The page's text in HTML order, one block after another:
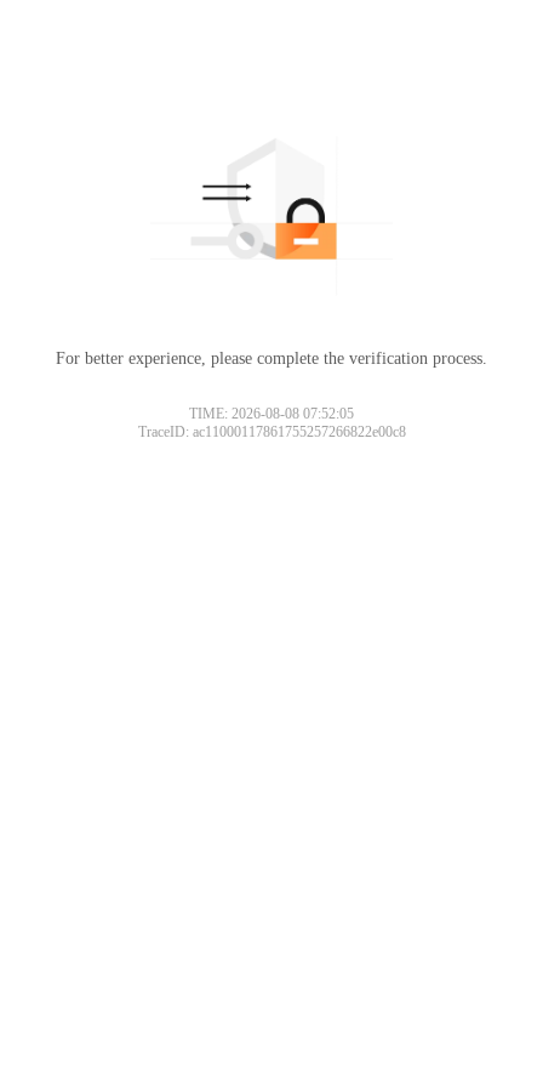
For better experience, please complete the verification process.
TIME: 2026-08-08 07:52:05
TraceID: ac11000117861755257266822e00c8